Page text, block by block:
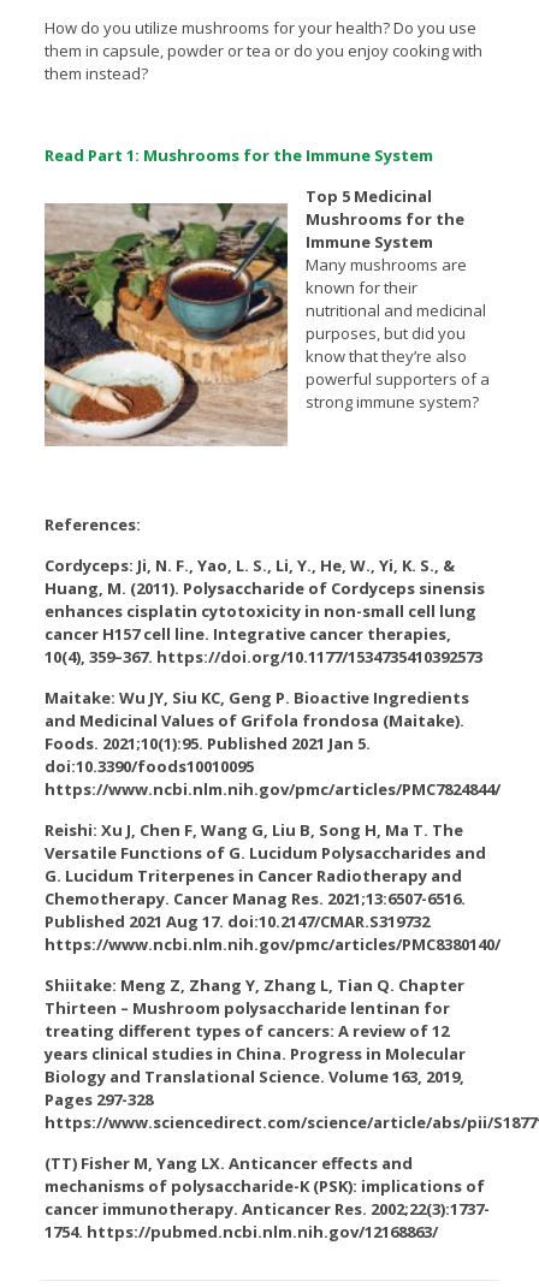
How do you utilize mushrooms for your health? Do you use
them in capsule, powder or tea or do you enjoy cooking with
them instead?
Read Part 1: Mushrooms for the Immune System
Top 5 Medicinal
Mushrooms for the
Immune System
Many mushrooms are
known for their
nutritional and medicinal
purposes, but did you
know that they’re also
powerful supporters of a
strong immune system?
References:
Cordyceps: Ji, N. F., Yao, L. S., Li, Y., He, W., Yi, K. S., &
Huang, M. (2011). Polysaccharide of Cordyceps sinensis
enhances cisplatin cytotoxicity in non-small cell lung
cancer H157 cell line. Integrative cancer therapies,
10(4), 359–367. https://doi.org/10.1177/1534735410392573
Maitake: Wu JY, Siu KC, Geng P. Bioactive Ingredients
and Medicinal Values of Grifola frondosa (Maitake).
Foods. 2021;10(1):95. Published 2021 Jan 5.
doi:10.3390/foods10010095
https://www.ncbi.nlm.nih.gov/pmc/articles/PMC7824844/
Reishi: Xu J, Chen F, Wang G, Liu B, Song H, Ma T. The
Versatile Functions of G. Lucidum Polysaccharides and
G. Lucidum Triterpenes in Cancer Radiotherapy and
Chemotherapy. Cancer Manag Res. 2021;13:6507-6516.
Published 2021 Aug 17. doi:10.2147/CMAR.S319732
https://www.ncbi.nlm.nih.gov/pmc/articles/PMC8380140/
Shiitake: Meng Z, Zhang Y, Zhang L, Tian Q. Chapter
Thirteen – Mushroom polysaccharide lentinan for
treating different types of cancers: A review of 12
years clinical studies in China. Progress in Molecular
Biology and Translational Science. Volume 163, 2019,
Pages 297-328
https://www.sciencedirect.com/science/article/abs/pii/
(TT) Fisher M, Yang LX. Anticancer effects and
mechanisms of polysaccharide-K (PSK): implications of
cancer immunotherapy. Anticancer Res. 2002;22(3):1737-
1754. https://pubmed.ncbi.nlm.nih.gov/12168863/